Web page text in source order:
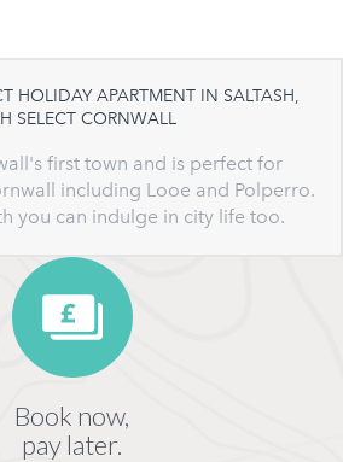
HOLIDAY APARTMENT IN SALTASH,
SELECT CORNWALL
first town and is perfect for
including Looe and Polperro.
you can indulge in city life too.
Book now,
pay later.